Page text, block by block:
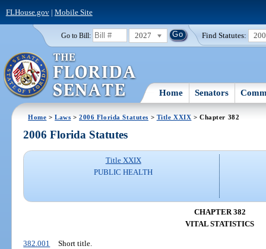
FLHouse.gov| Mobile Site
Go to Bill: 2027 Find Statutes:
Home Senators
Home >Laws >2006 Florida Statutes > Title XXIX > Chapter 382
2006 Florida Statutes
Title XXIX
PUBLIC HEALTH
CHAPTER 382
VITAL STATISTICS
382.001
Short title.